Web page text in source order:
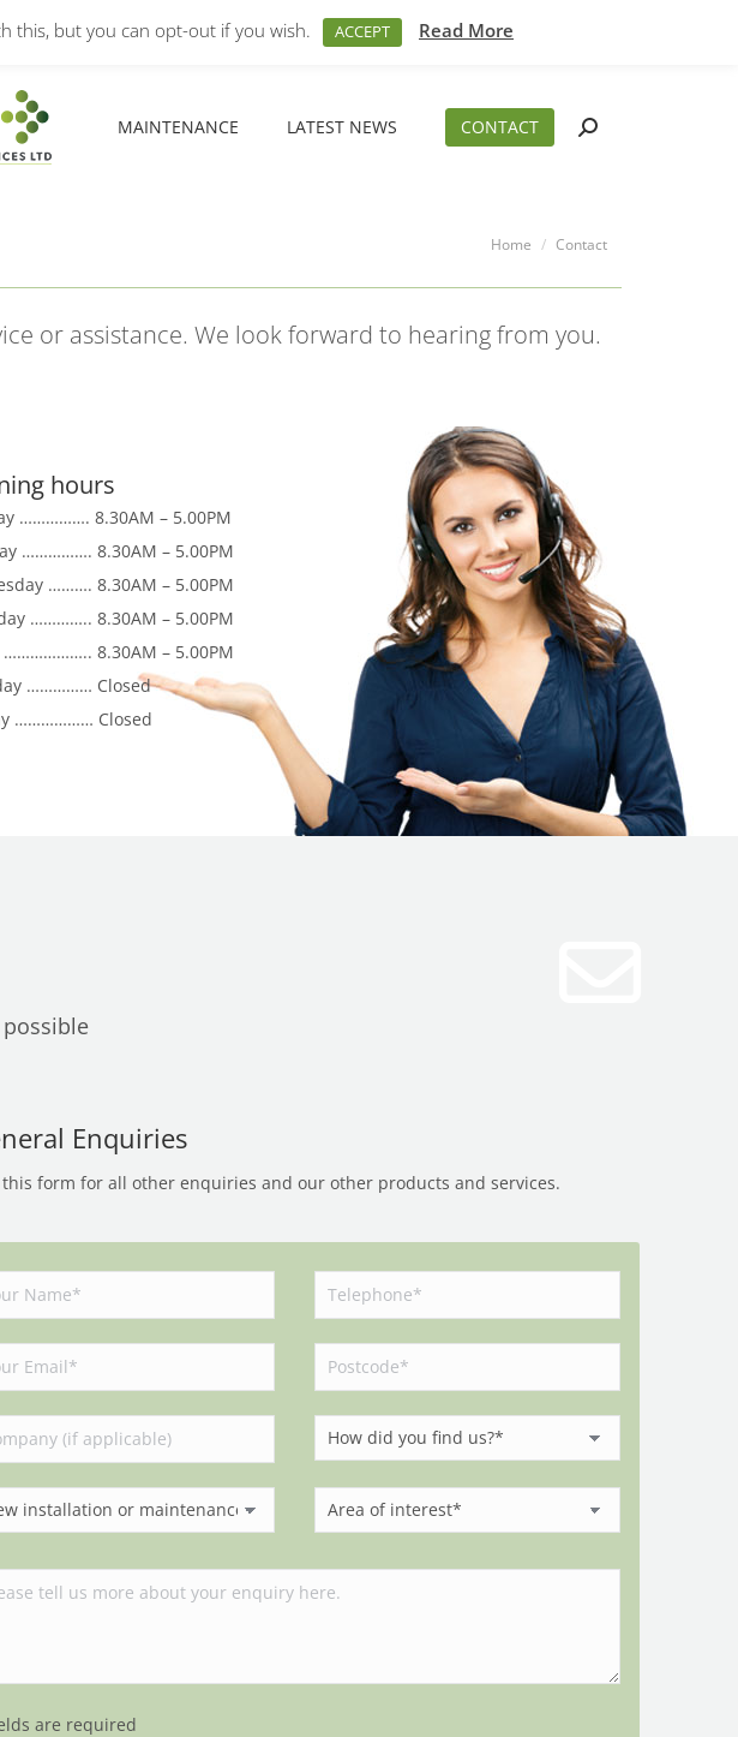
Monday – Friday: 8.30AM – 5PM 01794 830 404 sales@aeslimited.co.uk
MAINTENANCE LATEST NEWS CONTACT Search:
You are here:
Home Contact
or assistance. We look forward to hearing from you.
hours
……………. 8.30AM – 5.00PM
……………. 8.30AM – 5.00PM
………. 8.30AM – 5.00PM
………….. 8.30AM – 5.00PM
……………….. 8.30AM – 5.00PM
…………… Closed
……………… Closed
Enquiries
this form for all other enquiries and our other products and services.
leave this field empty.
are required
this, but you can opt-out if you wish. ACCEPT Read More
MAINTENANCE LATEST NEWS CONTACT